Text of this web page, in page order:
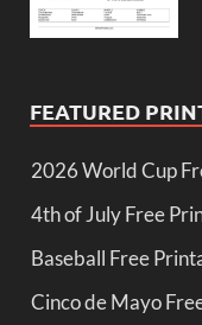
FEATURED
2026 World Cup
4th of July Free
Baseball Free
Cinco de Mayo